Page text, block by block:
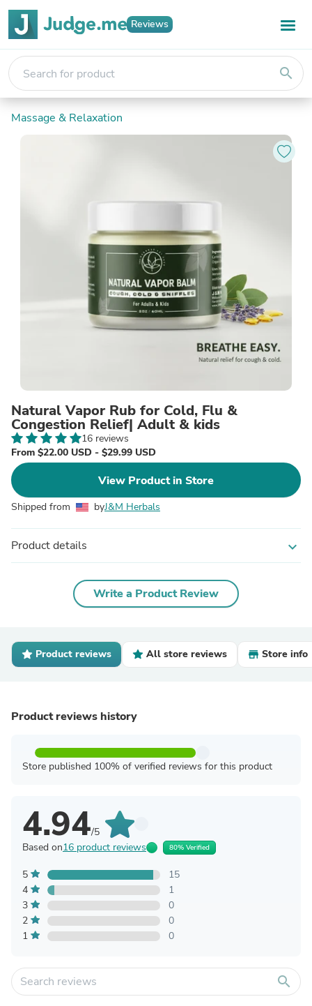
Reviews
search
Massage & Relaxation
Natural Vapor Rub for Cold, Flu &
Congestion Relief| Adult & kids
16 reviews
From $22.00 USD - $29.99 USD
View Product in Store
Shipped from byJ&M Herbals
Product details expand_more
Write a Product Review
Product reviews All store reviews Store info
Product reviews history
Store published 100% of verified reviews for this product
4.94/5
Based on16 product reviews 80% Verified
5
15
4
1
3
0
2
0
1
0
search